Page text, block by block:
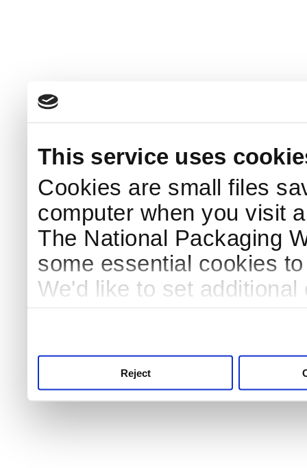
This service uses
Cookies are small files
computer when you visit
The National Packaging
some essential cookies
We'd like to set
Reject